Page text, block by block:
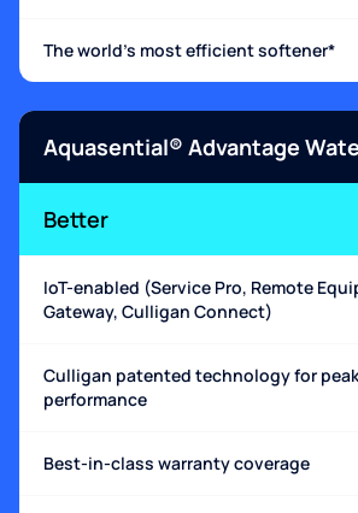
The world's most efficient softener*
Aquasential® Advantage
Better
IoT-enabled (Service Pro, Remote
Gateway, Culligan Connect)
Culligan patented technology for
performance
Best-in-class warranty coverage